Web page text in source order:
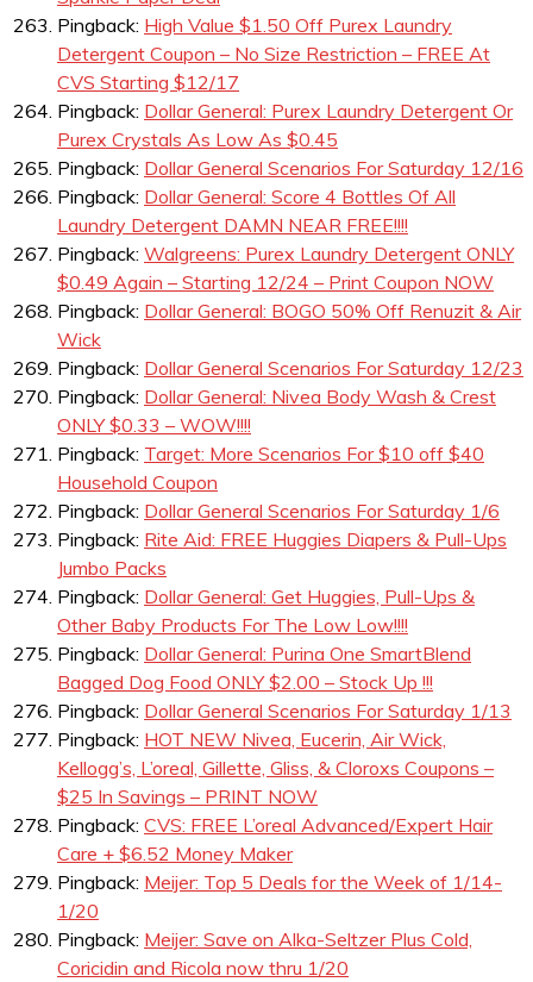
Pingback: High Value $1.50 Off Purex Laundry
Detergent Coupon – No Size Restriction – FREE At
CVS Starting $12/17
Pingback: Dollar General: Purex Laundry Detergent Or
Purex Crystals As Low As $0.45
Pingback: Dollar General Scenarios For Saturday 12/16
Pingback: Dollar General: Score 4 Bottles Of All
Laundry Detergent DAMN NEAR FREE!!!!
Pingback: Walgreens: Purex Laundry Detergent ONLY
$0.49 Again – Starting 12/24 – Print Coupon NOW
Pingback: Dollar General: BOGO 50% Off Renuzit & Air
Wick
Pingback: Dollar General Scenarios For Saturday 12/23
Pingback: Dollar General: Nivea Body Wash & Crest
ONLY $0.33 – WOW!!!!
Pingback: Target: More Scenarios For $10 off $40
Household Coupon
Pingback: Dollar General Scenarios For Saturday 1/6
Pingback: Rite Aid: FREE Huggies Diapers & Pull-Ups
Jumbo Packs
Pingback: Dollar General: Get Huggies, Pull-Ups &
Other Baby Products For The Low Low!!!!
Pingback: Dollar General: Purina One SmartBlend
Bagged Dog Food ONLY $2.00 – Stock Up !!!
Pingback: Dollar General Scenarios For Saturday 1/13
Pingback: HOT NEW Nivea, Eucerin, Air Wick,
Kellogg’s, L’oreal, Gillette, Gliss, & Cloroxs Coupons –
$25 In Savings – PRINT NOW
Pingback: CVS: FREE L’oreal Advanced/Expert Hair
Care + $6.52 Money Maker
Pingback: Meijer: Top 5 Deals for the Week of 1/14-
1/20
Pingback: Meijer: Save on Alka-Seltzer Plus Cold,
Coricidin and Ricola now thru 1/20